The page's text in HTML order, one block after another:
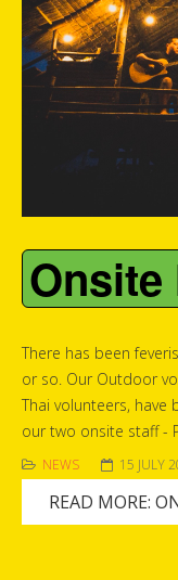
There has been
or so. Our Outdoor
Thai volunteers,
our two onsite staff -
NEWS 15 JULY
READ MORE: